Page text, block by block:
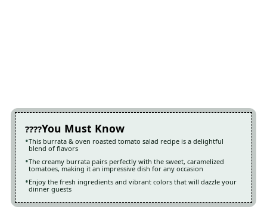
You Must Know
This burrata & oven roasted tomato salad recipe is a delightful
blend of flavors
The creamy burrata pairs perfectly with the sweet, caramelized
tomatoes, making it an impressive dish for any occasion
Enjoy the fresh ingredients and vibrant colors that will dazzle your
dinner guests